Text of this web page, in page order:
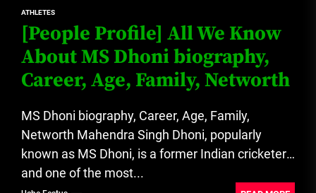
ATHLETES
[People Profile] All We Know
About MS Dhoni biography,
Career, Age, Family, Networth
MS Dhoni biography, Career, Age, Family,
Networth Mahendra Singh Dhoni, popularly
known as MS Dhoni, is a former Indian cricketer
and one of the most...